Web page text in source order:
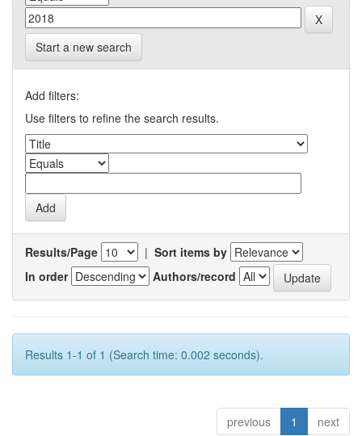
Start a new search
Add filters:
Use filters to refine the search results.
Results/Page | Sort items by
In order
Authors/record
Results 1-1 of 1 (Search time: 0.002 seconds).
previous 1 next